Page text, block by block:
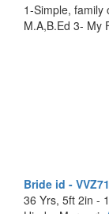
1-Simple, family
M.A,B.Ed 3- My
Bride id -
36 Yrs, 5ft 2in -